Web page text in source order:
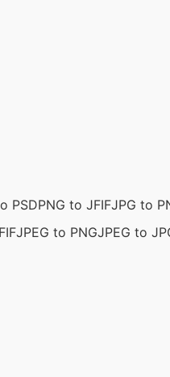
PSDPNG to JFIFJPG to
JPEG to PNGJPEG to